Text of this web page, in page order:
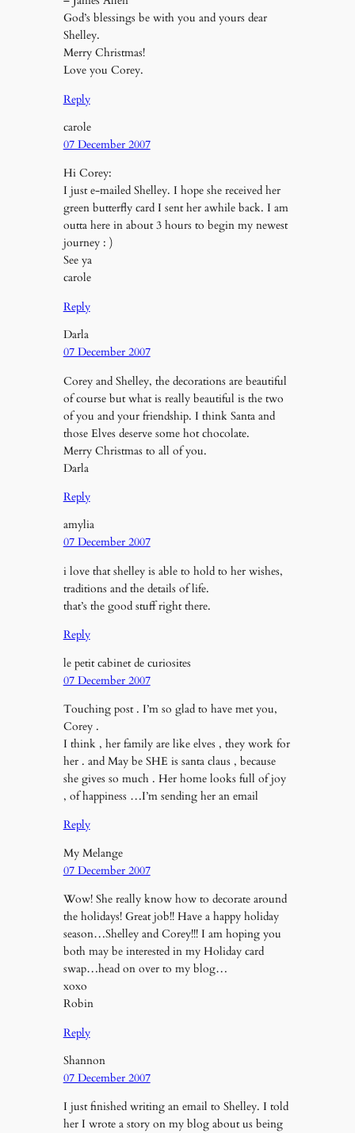
God’s blessings be with you and yours dear
Shelley.
Merry Christmas!
Love you Corey.
Reply
carole
07 December 2007
Hi Corey:
I just e-mailed Shelley. I hope she received her
green butterfly card I sent her awhile back. I am
outta here in about 3 hours to begin my newest
journey : )
See ya
carole
Reply
Darla
07 December 2007
Corey and Shelley, the decorations are beautiful
of course but what is really beautiful is the two
of you and your friendship. I think Santa and
those Elves deserve some hot chocolate.
Merry Christmas to all of you.
Darla
Reply
amylia
07 December 2007
i love that shelley is able to hold to her wishes,
traditions and the details of life.
that’s the good stuff right there.
Reply
le petit cabinet de curiosites
07 December 2007
Touching post . I’m so glad to have met you,
Corey .
I think , her family are like elves , they work for
her . and May be SHE is santa claus , because
she gives so much . Her home looks full of joy
, of happiness …I’m sending her an email
Reply
My Melange
07 December 2007
Wow! She really know how to decorate around
the holidays! Great job!! Have a happy holiday
season…Shelley and Corey!!! I am hoping you
both may be interested in my Holiday card
swap…head on over to my blog…
xoxo
Robin
Reply
Shannon
07 December 2007
I just finished writing an email to Shelley. I told
her I wrote a story on my blog about us being